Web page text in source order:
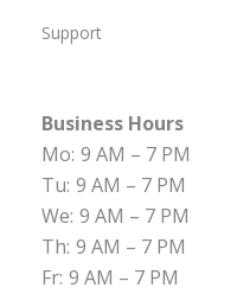
Support
Business Hours
Mo: 9 AM – 7 PM
Tu: 9 AM – 7 PM
We: 9 AM – 7 PM
Th: 9 AM – 7 PM
Fr: 9 AM – 7 PM